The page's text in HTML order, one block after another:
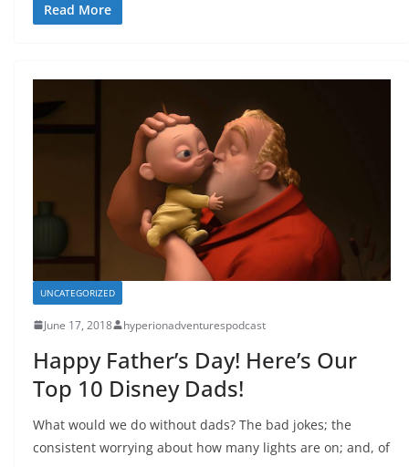
Read More
UNCATEGORIZED
June 17, 2018 hyperionadventurespodcast
Happy Father’s Day! Here’s Our
Top 10 Disney Dads!
What would we do without dads? The bad jokes; the
consistent worrying about how many lights are on; and, of